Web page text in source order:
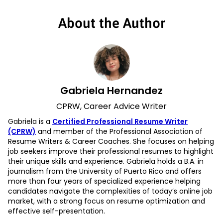
About the Author
Gabriela Hernandez
CPRW, Career Advice Writer
Gabriela is a Certified Professional Resume Writer
(CPRW) and member of the Professional Association of
Resume Writers & Career Coaches. She focuses on helping
job seekers improve their professional resumes to highlight
their unique skills and experience. Gabriela holds a B.A. in
journalism from the University of Puerto Rico and offers
more than four years of specialized experience helping
candidates navigate the complexities of today’s online job
market, with a strong focus on resume optimization and
effective self-presentation.